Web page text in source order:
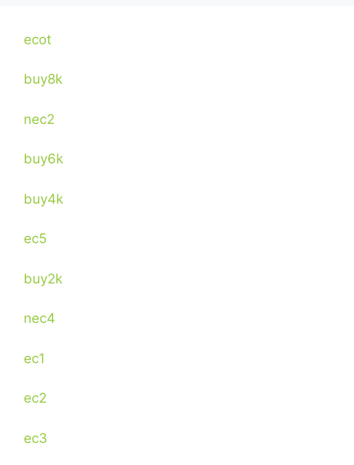
ecot
buy8k
nec2
buy6k
buy4k
ec5
buy2k
nec4
ec1
ec2
ec3